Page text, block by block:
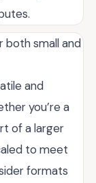
both small and
and
you’re a
of a larger
to meet
formats